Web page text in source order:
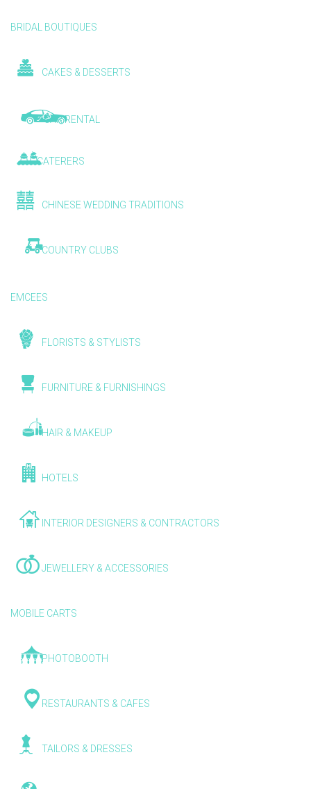
BRIDAL BOUTIQUES
CAKES & DESSERTS
CAR RENTAL
CATERERS
CHINESE WEDDING TRADITIONS
COUNTRY CLUBS
EMCEES
FLORISTS & STYLISTS
FURNITURE & FURNISHINGS
HAIR & MAKEUP
HOTELS
INTERIOR DESIGNERS & CONTRACTORS
JEWELLERY & ACCESSORIES
MOBILE CARTS
PHOTOBOOTH
RESTAURANTS & CAFES
TAILORS & DRESSES